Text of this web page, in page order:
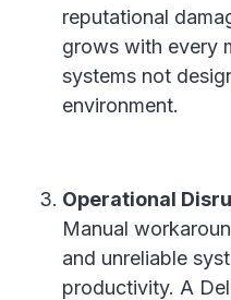
reputational
grows with every
systems not
environment.
Operational
Manual
and unreliable
productivity. A